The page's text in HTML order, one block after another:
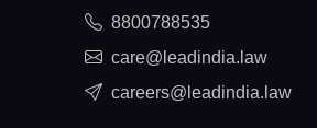
8800788535
care@leadindia.law
careers@leadindia.law